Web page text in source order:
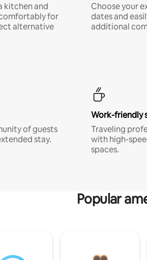
kitchen and
for
alternative
Choose your
dates and
additional
of guests
stay.
Work-friendly
Traveling
with high-
spaces.
Popular